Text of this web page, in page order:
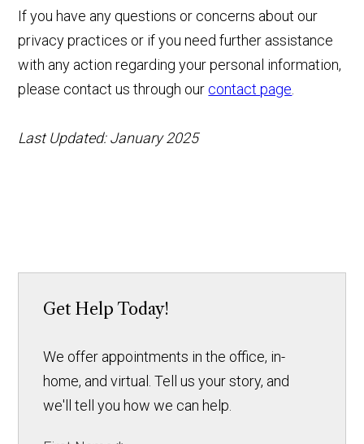
If you have any questions or concerns about our
privacy practices or if you need further assistance
with any action regarding your personal information,
please contact us through our contact page.
Last Updated: January 2025
Get Help Today!
We offer appointments in the office, in-
home, and virtual. Tell us your story, and
we'll tell you how we can help.